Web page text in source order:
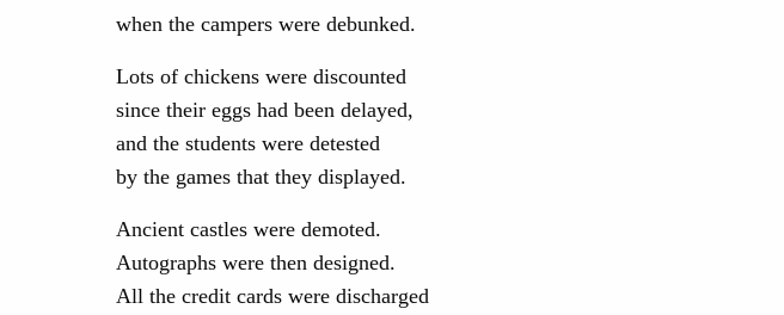
when the campers were debunked.
Lots of chickens were discounted
since their eggs had been delayed,
and the students were detested
by the games that they displayed.
Ancient castles were demoted.
Autographs were then designed.
All the credit cards were discharged